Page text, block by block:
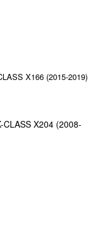
X166 (2015-2019)